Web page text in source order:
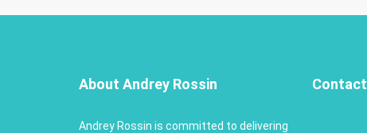
About Andrey Rossin
Andrey Rossin is committed to delivering
Contact